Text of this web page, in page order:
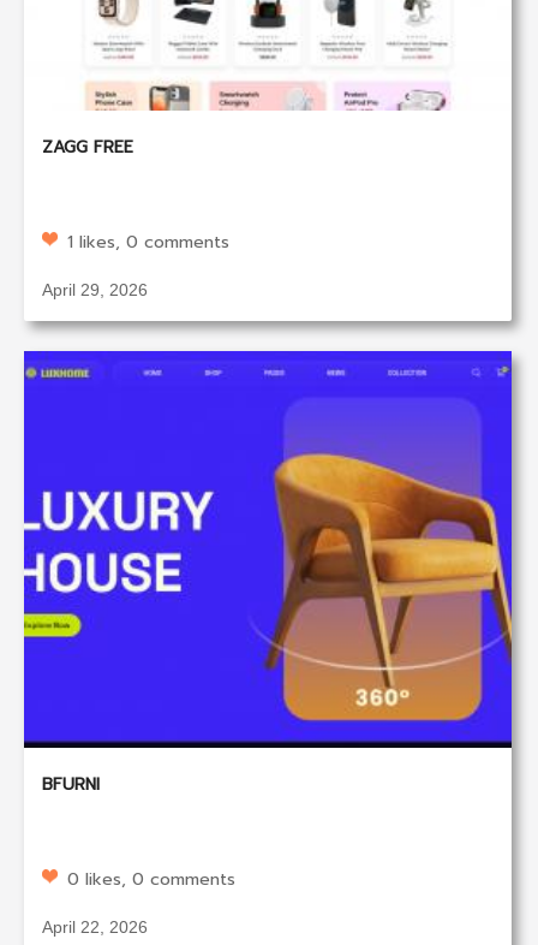
ZAGG FREE
1 likes, 0 comments
April 29, 2026
BFURNI
0 likes, 0 comments
April 22, 2026